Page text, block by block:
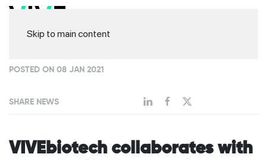
Skip to main content
POSTED ON 08 JAN 2021
SHARE NEWS
VIVEbiotech collaborates with